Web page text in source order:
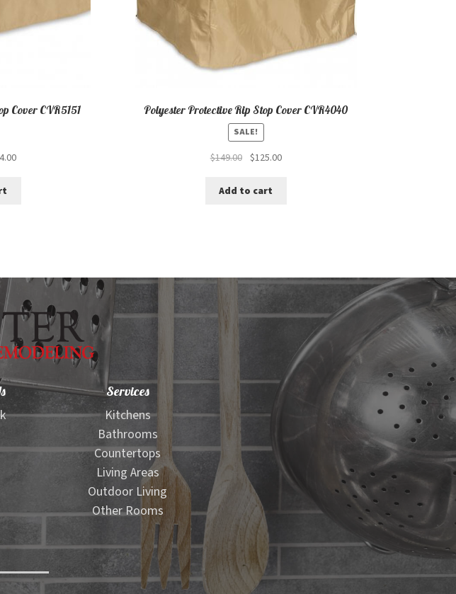
Cover CVR5151
Current
Polyester Protective Rip Stop Cover CVR4040
SALE!
$149.00
Original
was:
$125.00Current
Add to cart
Services
Kitchens
Bathrooms
Countertops
Living Areas
Outdoor Living
Other Rooms